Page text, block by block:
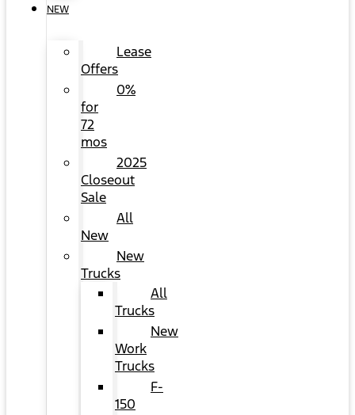
NEW
Lease
Offers
0%
for
72
mos
2025
Closeout
Sale
All
New
New
Trucks
All
Trucks
New
Work
Trucks
F-
150